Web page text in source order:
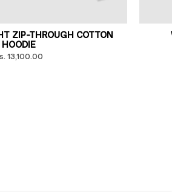
ZIP-THROUGH COTTON
HOODIE
13,100.00